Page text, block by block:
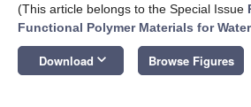
(This article belongs to the Special Issue
Functional Polymer Materials for
Download keyboard_arrow_down Browse Figures